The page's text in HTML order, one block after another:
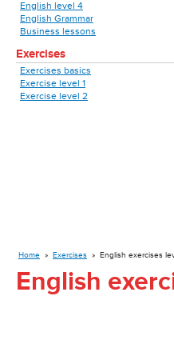
English level 4
English Grammar
Business lessons
Exercises
Exercises basics
Exercise level 1
Exercise level 2
Home » Exercises » English exercises
English